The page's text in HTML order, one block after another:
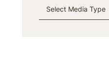
Media Type